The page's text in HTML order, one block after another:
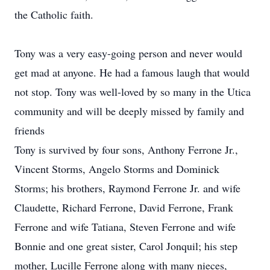
the Catholic faith.
Tony was a very easy-going person and never would
get mad at anyone. He had a famous laugh that would
not stop. Tony was well-loved by so many in the Utica
community and will be deeply missed by family and
friends
Tony is survived by four sons, Anthony Ferrone Jr.,
Vincent Storms, Angelo Storms and Dominick
Storms; his brothers, Raymond Ferrone Jr. and wife
Claudette, Richard Ferrone, David Ferrone, Frank
Ferrone and wife Tatiana, Steven Ferrone and wife
Bonnie and one great sister, Carol Jonquil; his step
mother, Lucille Ferrone along with many nieces,